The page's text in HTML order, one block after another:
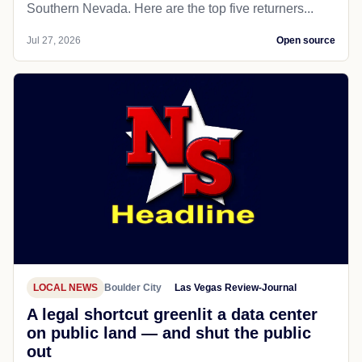
Southern Nevada. Here are the top five returners...
Jul 27, 2026 Open source
LOCAL NEWS Boulder City Las Vegas Review-Journal
A legal shortcut greenlit a data center
on public land — and shut the public
out